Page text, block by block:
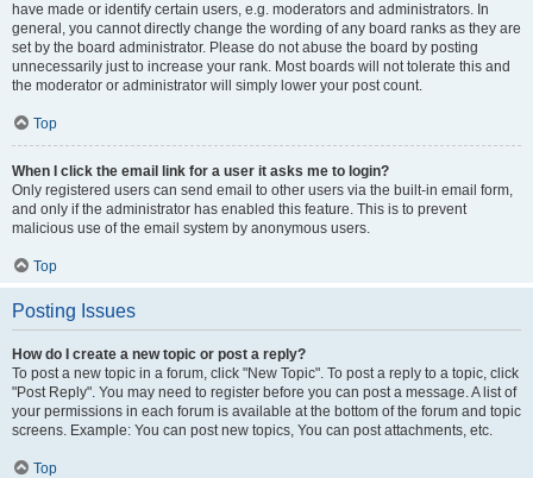
have made or identify certain users, e.g. moderators and administrators. In
general, you cannot directly change the wording of any board ranks as they are
set by the board administrator. Please do not abuse the board by posting
unnecessarily just to increase your rank. Most boards will not tolerate this and
the moderator or administrator will simply lower your post count.
Top
When I click the email link for a user it asks me to login?
Only registered users can send email to other users via the built-in email form,
and only if the administrator has enabled this feature. This is to prevent
malicious use of the email system by anonymous users.
Top
Posting Issues
How do I create a new topic or post a reply?
To post a new topic in a forum, click "New Topic". To post a reply to a topic, click
"Post Reply". You may need to register before you can post a message. A list of
your permissions in each forum is available at the bottom of the forum and topic
screens. Example: You can post new topics, You can post attachments, etc.
Top